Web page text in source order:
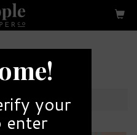
MESSAGE
your
enter